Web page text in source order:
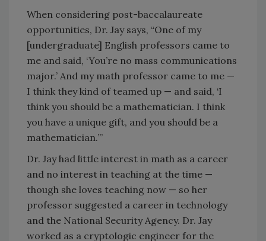
When considering post-baccalaureate
opportunities, Dr. Jay says, “One of my
[undergraduate] English professors came to
me and said, ‘You’re no mass communications
major.’ And my math professor came to me —
I think they kind of teamed up — and said, ‘I
think you should be a mathematician. I think
you have a unique gift, and you should be a
mathematician.’”
Dr. Jay had little interest in math as a career
and no interest in teaching at the time —
though she loves teaching now — so her
professor suggested a career in technology
and the National Security Agency. Dr. Jay
worked as a cryptologic engineer for the